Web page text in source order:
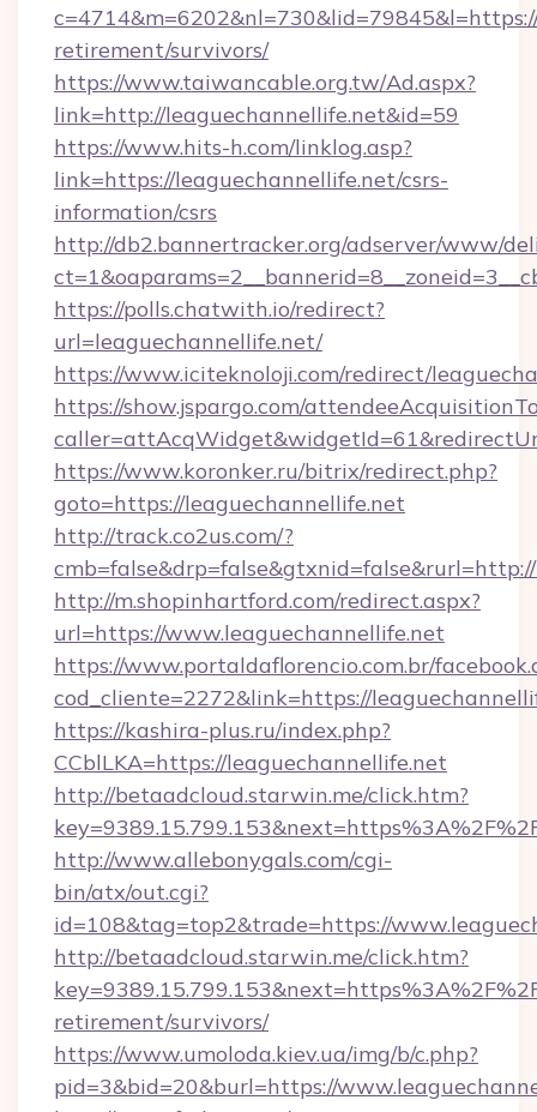
retirement/survivors/
https://www.taiwancable.org.tw/Ad.aspx?
link=http://leaguechannellife.net&id=59
https://www.hits-h.com/linklog.asp?
link=https://leaguechannellife.net/csrs-
information/csrs
http://db2.bannertracker.org/adserver/www/
https://polls.chatwith.io/redirect?
url=leaguechannellife.net/
https://www.iciteknoloji.com/redirect/
https://show.jspargo.com/
https://www.koronker.ru/bitrix/redirect.php?
goto=https://leaguechannellife.net
http://track.co2us.com/?
http://m.shopinhartford.com/redirect.aspx?
url=https://www.leaguechannellife.net
https://www.portaldaflorencio.com.br/
cod_cliente=2272&link=https://
https://kashira-plus.ru/index.php?
CCblLKA=https://leaguechannellife.net
http://betaadcloud.starwin.me/click.htm?
http://www.allebonygals.com/cgi-
bin/atx/out.cgi?
id=108&tag=top2&trade=https://
http://betaadcloud.starwin.me/click.htm?
retirement/survivors/
https://www.umoloda.kiev.ua/img/b/c.php?
pid=3&bid=20&burl=https://